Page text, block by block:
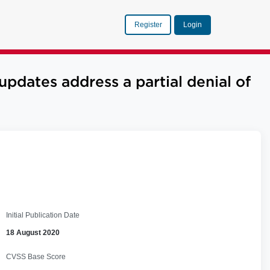
Register Login
address a partial denial of
Initial Publication Date
18 August 2020
CVSS Base Score